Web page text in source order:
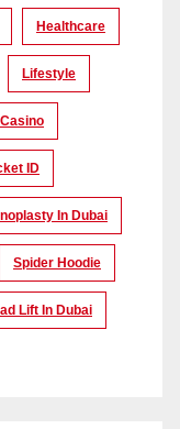
Healthcare
Lifestyle
ID
In Dubai
Spider Hoodie
Lift In Dubai